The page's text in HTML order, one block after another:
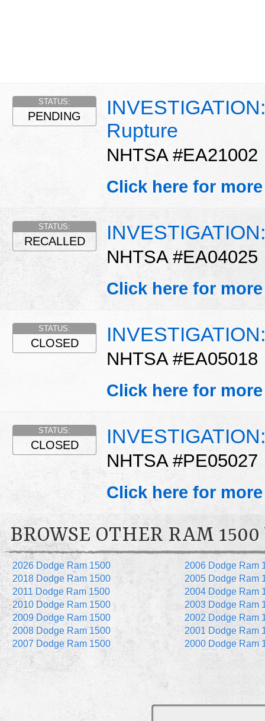
Rupture
NHTSA #EA21002
STATUS:
PENDING
Click here for
NHTSA #EA04025
STATUS:
RECALLED
Click here for
NHTSA #EA05018
STATUS:
CLOSED
Click here for
NHTSA #PE05027
STATUS:
CLOSED
Click here for
BROWSE OTHER RAM 1500
2026 Dodge Ram 1500
2018 Dodge Ram 1500
2011 Dodge Ram 1500
2010 Dodge Ram 1500
2009 Dodge Ram 1500
2008 Dodge Ram 1500
2007 Dodge Ram 1500
2006 Dodge Ram
2005 Dodge Ram
2004 Dodge Ram
2003 Dodge Ram
2002 Dodge Ram
2001 Dodge Ram
2000 Dodge Ram